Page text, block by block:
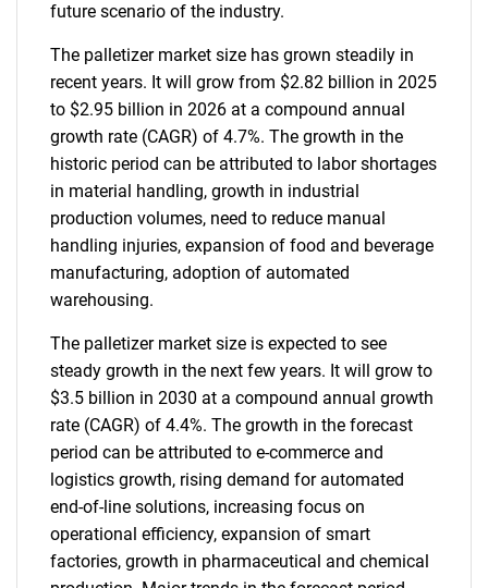
future scenario of the industry.
The palletizer market size has grown steadily in
recent years. It will grow from $2.82 billion in 2025
to $2.95 billion in 2026 at a compound annual
growth rate (CAGR) of 4.7%. The growth in the
historic period can be attributed to labor shortages
in material handling, growth in industrial
production volumes, need to reduce manual
handling injuries, expansion of food and beverage
manufacturing, adoption of automated
warehousing.
The palletizer market size is expected to see
steady growth in the next few years. It will grow to
$3.5 billion in 2030 at a compound annual growth
rate (CAGR) of 4.4%. The growth in the forecast
period can be attributed to e-commerce and
logistics growth, rising demand for automated
end-of-line solutions, increasing focus on
operational efficiency, expansion of smart
factories, growth in pharmaceutical and chemical